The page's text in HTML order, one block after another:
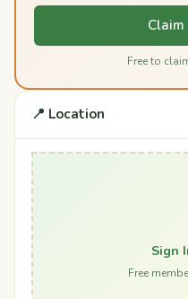
Free to
📍 Location
Sign
Free